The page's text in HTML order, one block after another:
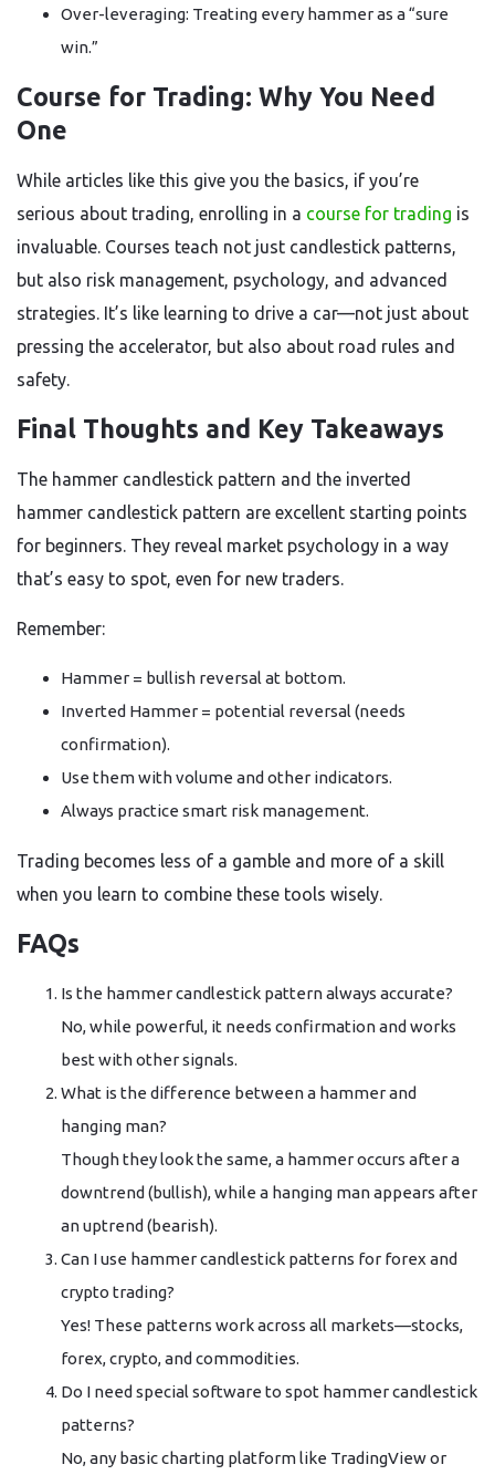
Over-leveraging: Treating every hammer as a “sure
win.”
Course for Trading: Why You Need
One
While articles like this give you the basics, if you’re
serious about trading, enrolling in a course for trading is
invaluable. Courses teach not just candlestick patterns,
but also risk management, psychology, and advanced
strategies. It’s like learning to drive a car—not just about
pressing the accelerator, but also about road rules and
safety.
Final Thoughts and Key Takeaways
The hammer candlestick pattern and the inverted
hammer candlestick pattern are excellent starting points
for beginners. They reveal market psychology in a way
that’s easy to spot, even for new traders.
Remember:
Hammer = bullish reversal at bottom.
Inverted Hammer = potential reversal (needs
confirmation).
Use them with volume and other indicators.
Always practice smart risk management.
Trading becomes less of a gamble and more of a skill
when you learn to combine these tools wisely.
FAQs
Is the hammer candlestick pattern always accurate?
No, while powerful, it needs confirmation and works
best with other signals.
What is the difference between a hammer and
hanging man?
Though they look the same, a hammer occurs after a
downtrend (bullish), while a hanging man appears after
an uptrend (bearish).
Can I use hammer candlestick patterns for forex and
crypto trading?
Yes! These patterns work across all markets—stocks,
forex, crypto, and commodities.
Do I need special software to spot hammer candlestick
patterns?
No, any basic charting platform like TradingView or